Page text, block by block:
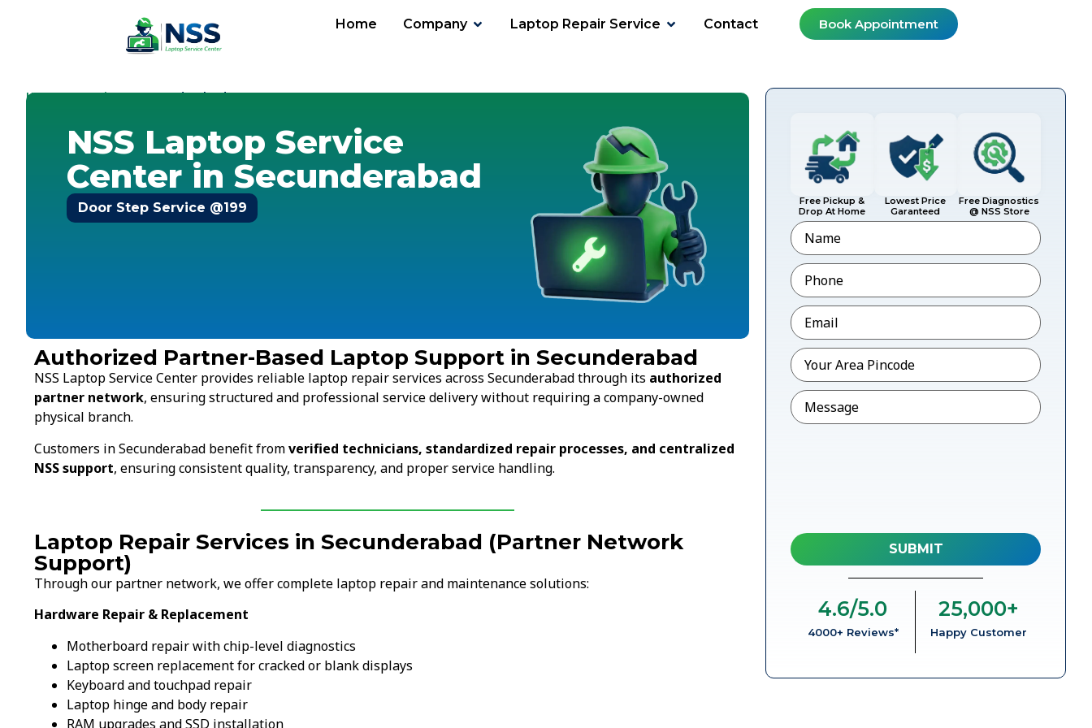
Home Company Laptop Repair Service Contact Book Appointment
Home-Locations-Secunderabad
NSS Laptop Service
Center in Secunderabad
Door Step Service @199
Authorized Partner-Based Laptop Support in Secunderabad
NSS Laptop Service Center provides reliable laptop repair services across Secunderabad through its authorized
partner network, ensuring structured and professional service delivery without requiring a company-owned
physical branch.
Customers in Secunderabad benefit fromverified technicians, standardized repair processes, and centralized
NSS support, ensuring consistent quality, transparency, and proper service handling.
Laptop Repair Services in Secunderabad (Partner Network
Support)
Through our partner network, we offer complete laptop repair and maintenance solutions:
Hardware Repair & Replacement
Motherboard repair with chip-level diagnostics
Laptop screen replacement for cracked or blank displays
Keyboard and touchpad repair
Laptop hinge and body repair
RAM upgrades and SSD installation
Free Pickup &
Drop At Home
Lowest Price
Garanteed
Free Diagnostics
@ NSS Store
Name
Phone*
Email*
Pincode*
Message
4000+ Reviews*
4.6/5.0
Happy Customer
25,000+